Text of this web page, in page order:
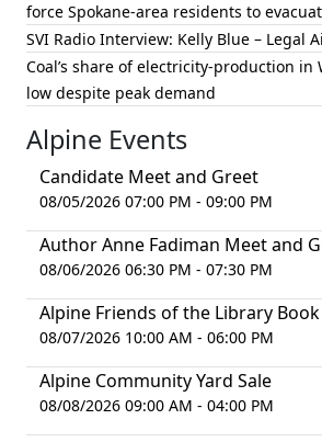
force Spokane-area residents to
SVI Radio Interview: Kelly Blue – Legal
Coal’s share of electricity-production
low despite peak demand
Alpine Events
Candidate Meet and Greet
08/05/2026 07:00 PM - 09:00 PM
Author Anne Fadiman Meet and
08/06/2026 06:30 PM - 07:30 PM
Alpine Friends of the Library Book
08/07/2026 10:00 AM - 06:00 PM
Alpine Community Yard Sale
08/08/2026 09:00 AM - 04:00 PM